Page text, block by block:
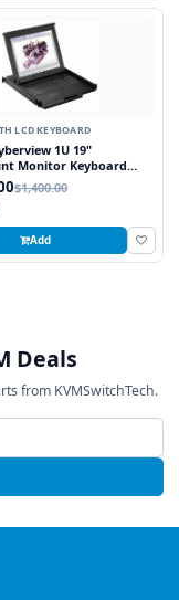
LCD KEYBOARD
1U 19"
Monitor Keyboard
Depth with combo
Interface Touchpad
$1,400.00
Add
Deals
from KVMSwitchTech.